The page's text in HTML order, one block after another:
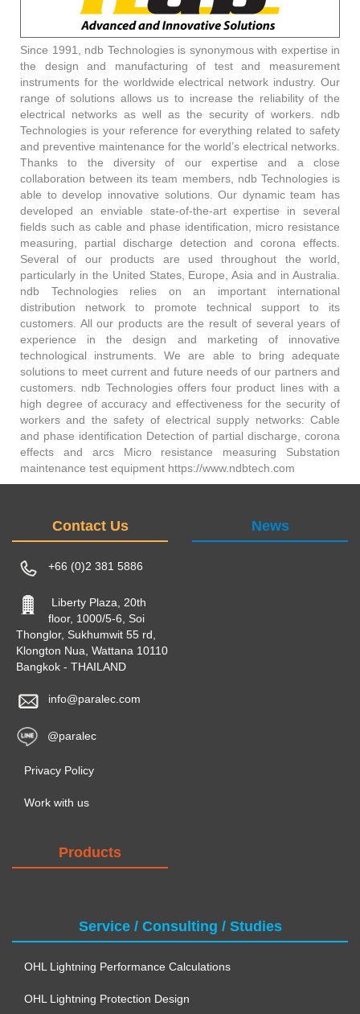
Since 1991, ndb Technologies is synonymous with expertise in
the design and manufacturing of test and measurement
instruments for the worldwide electrical network industry. Our
range of solutions allows us to increase the reliability of the
electrical networks as well as the security of workers. ndb
Technologies is your reference for everything related to safety
and preventive maintenance for the world’s electrical networks.
Thanks to the diversity of our expertise and a close
collaboration between its team members, ndb Technologies is
able to develop innovative solutions. Our dynamic team has
developed an enviable state-of-the-art expertise in several
fields such as cable and phase identification, micro resistance
measuring, partial discharge detection and corona effects.
Several of our products are used throughout the world,
particularly in the United States, Europe, Asia and in Australia.
ndb Technologies relies on an important international
distribution network to promote technical support to its
customers. All our products are the result of several years of
experience in the design and marketing of innovative
technological instruments. We are able to bring adequate
solutions to meet current and future needs of our partners and
customers. ndb Technologies offers four product lines with a
high degree of accuracy and effectiveness for the security of
workers and the safety of electrical supply networks: Cable
and phase identification Detection of partial discharge, corona
effects and arcs Micro resistance measuring Substation
maintenance test equipment https://www.ndbtech.com
Contact Us
+66 (0)2 381 5886
Liberty Plaza, 20th
floor, 1000/5-6, Soi
Thonglor, Sukhumwit 55 rd,
Klongton Nua, Wattana 10110
Bangkok - THAILAND
info@paralec.com
@paralec
Privacy Policy
Work with us
News
Products
Service / Consulting / Studies
OHL Lightning Performance Calculations
OHL Lightning Protection Design